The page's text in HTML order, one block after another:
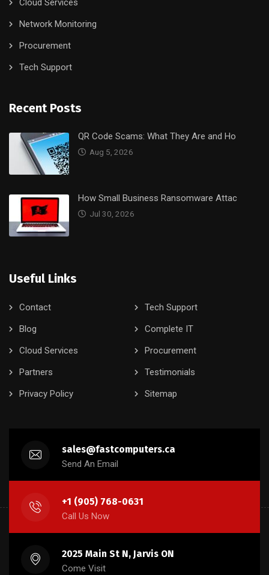
Cloud Services
Network Monitoring
Procurement
Tech Support
Recent Posts
QR Code Scams: What They Are and Ho
Aug 5, 2026
How Small Business Ransomware Attac
Jul 30, 2026
Useful Links
Contact
Tech Support
Blog
Complete IT
Cloud Services
Procurement
Partners
Testimonials
Privacy Policy
Sitemap
sales@fastcomputers.ca
Send An Email
+1 (905) 768-0631
Call Us Now
2025 Main St N, Jarvis ON
Come Visit